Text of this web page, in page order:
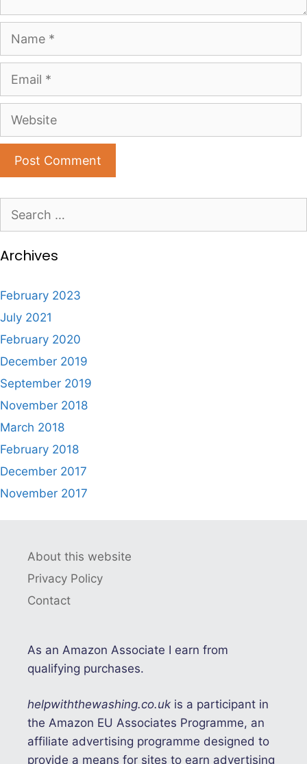
Website
for:
Archives
February 2023
July 2021
February 2020
December 2019
September 2019
November 2018
March 2018
February 2018
December 2017
November 2017
About this website
Privacy Policy
Contact
As an Amazon Associate I earn from
qualifying purchases.
helpwiththewashing.co.uk is a participant in
the Amazon EU Associates Programme, an
affiliate advertising programme designed to
provide a means for sites to earn advertising